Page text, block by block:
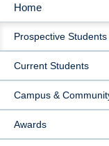
MAIN
NAVIGATION
Home
Prospective Students
Current Students
Campus &
Awards